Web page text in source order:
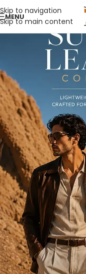
Skip to navigation
Skip to main content
MENU